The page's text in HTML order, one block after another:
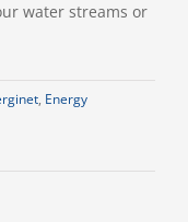
water streams or
, Energy